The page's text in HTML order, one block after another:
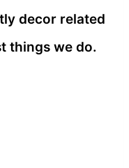
decor related
things we do.